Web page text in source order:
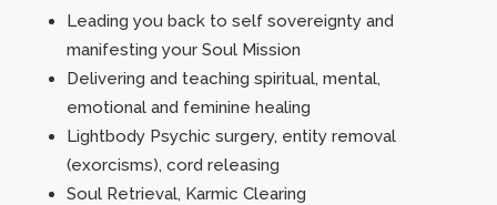
Leading you back to self sovereignty and
manifesting your Soul Mission
Delivering and teaching spiritual, mental,
emotional and feminine healing
Lightbody Psychic surgery, entity removal
(exorcisms), cord releasing
Soul Retrieval, Karmic Clearing